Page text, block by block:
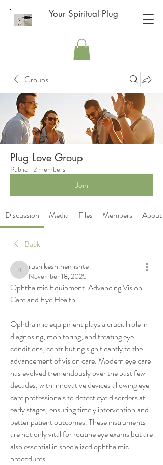
Your Spiritual Plug
Groups
Plug Love Group
Public · 2 members
Join
Discussion Media Files Members About
Back
rushikesh.nemishte
rushikesh.nemishte
November 18, 2025
Ophthalmic Equipment: Advancing Vision
Care and Eye Health
Ophthalmic equipment plays a crucial role in
diagnosing, monitoring, and treating eye
conditions, contributing significantly to the
advancement of vision care. Modern eye care
has evolved tremendously over the past few
decades, with innovative devices allowing eye
care professionals to detect eye disorders at
early stages, ensuring timely intervention and
better patient outcomes. These instruments
are not only vital for routine eye exams but are
also essential in specialized ophthalmic
procedures.